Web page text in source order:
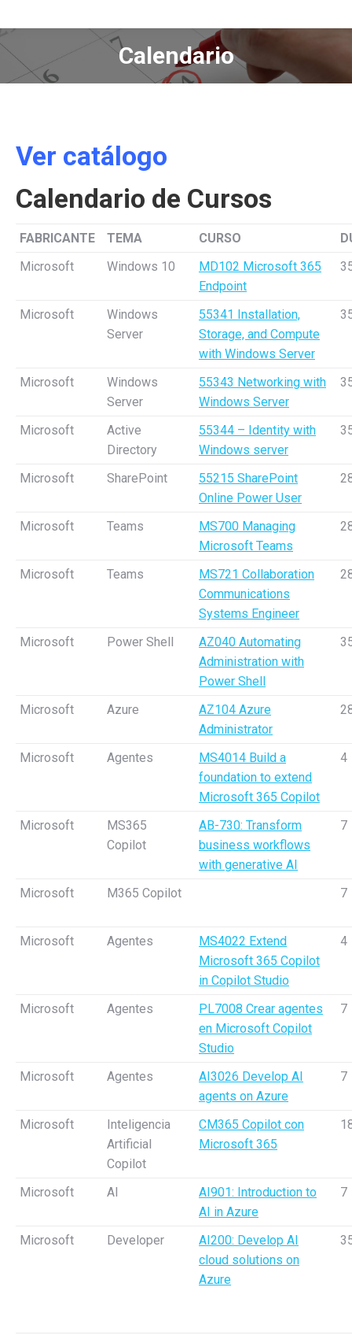
Calendario
Estás aquí:
Ver catálogo
Calendario de Cursos
FABRICANTE TEMA CURSO
Microsoft
Windows 10
MD102 Microsoft 365
Endpoint
Microsoft
Windows
Server
55341 Installation,
Storage, and Compute
with Windows Server
Microsoft
Windows
Server
55343 Networking with
Windows Server
Microsoft
Active
Directory
55344 – Identity with
Windows server
Microsoft SharePoint
55215 SharePoint
Online Power User
Microsoft Teams
MS700 Managing
Microsoft Teams
Microsoft Teams
MS721 Collaboration
Communications
Systems Engineer
Microsoft Power Shell
AZ040 Automating
Administration with
Power Shell
Microsoft Azure
AZ104 Azure
Administrator
Microsoft Agentes
MS4014 Build a
foundation to extend
Microsoft 365 Copilot
4
Microsoft
MS365
Copilot
AB-730: Transform
business workflows
with generative AI
7
Microsoft M365 Copilot 7
Microsoft Agentes
MS4022 Extend
Microsoft 365 Copilot
in Copilot Studio
4
Microsoft Agentes
PL7008 Crear agentes
en Microsoft Copilot
Studio
7
Microsoft Agentes
AI3026 Develop AI
agents on Azure
7
Microsoft
Inteligencia
Artificial
Copilot
CM365 Copilot con
Microsoft 365
Microsoft AI
AI901: Introduction to
AI in Azure
7
Microsoft Developer
AI200: Develop AI
cloud solutions on
Azure